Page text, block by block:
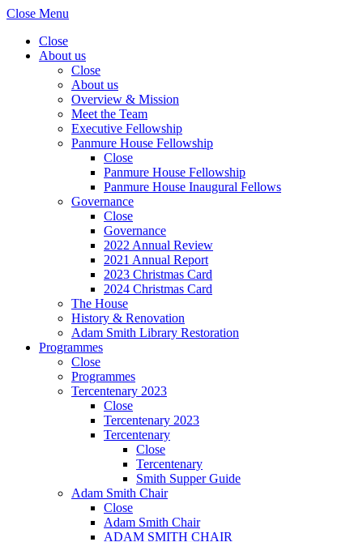
Close Menu
Close
About us
Close
About us
Overview & Mission
Meet the Team
Executive Fellowship
Panmure House Fellowship
Close
Panmure House Fellowship
Panmure House Inaugural Fellows
Governance
Close
Governance
2022 Annual Review
2021 Annual Report
2023 Christmas Card
2024 Christmas Card
The House
History & Renovation
Adam Smith Library Restoration
Programmes
Close
Programmes
Tercentenary 2023
Close
Tercentenary 2023
Tercentenary
Close
Tercentenary
Smith Supper Guide
Adam Smith Chair
Close
Adam Smith Chair
ADAM SMITH CHAIR